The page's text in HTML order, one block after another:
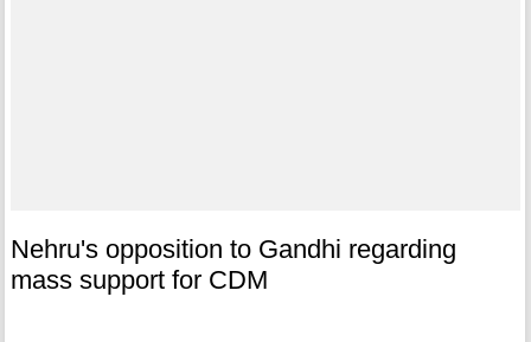
Nehru's opposition to Gandhi regarding
mass support for CDM